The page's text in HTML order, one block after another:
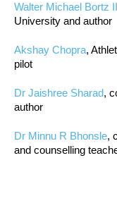
Walter Michael Bortz II
University and author
Akshay Chopra,
pilot
Dr Jaishree Sharad,
author
Dr Minnu R Bhonsle,
and counselling